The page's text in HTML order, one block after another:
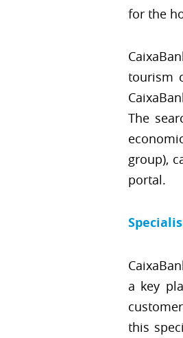
for the
tourism
The
group),
portal.
a key
this